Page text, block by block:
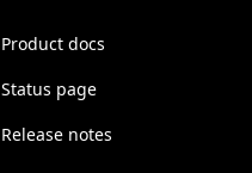
Product docs
Status page
Release notes